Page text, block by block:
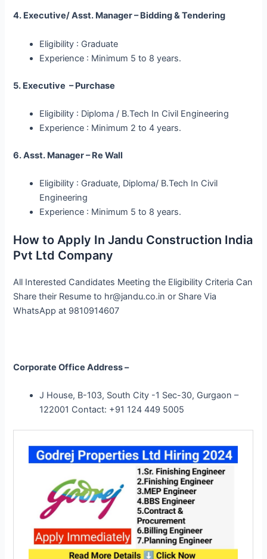
4. Executive/ Asst. Manager – Bidding & Tendering
Eligibility : Graduate
Experience : Minimum 5 to 8 years.
5. Executive – Purchase
Eligibility : Diploma / B.Tech In Civil Engineering
Experience : Minimum 2 to 4 years.
6. Asst. Manager – Re Wall
Eligibility : Graduate, Diploma/ B.Tech In Civil
Engineering
Experience : Minimum 5 to 8 years.
How to Apply In Jandu Construction India
Pvt Ltd Company
All Interested Candidates Meeting the Eligibility Criteria Can
Share their Resume to hr@jandu.co.in or Share Via
WhatsApp at 9810914607
Corporate Office Address –
J House, B-103, South City -1 Sec-30, Gurgaon –
122001 Contact: +91 124 449 5005